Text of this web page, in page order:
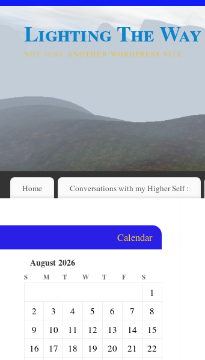
Lighting The Way
NOT JUST ANOTHER WORDPRESS SITE
Home Conversations with my Higher Self :
Calendar
August 2026
S M T W T F S
1
2
3 4 5 6 7
8
9
10 11 12 13 14
15
16
17 18 19 20 21
22